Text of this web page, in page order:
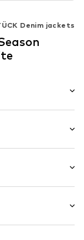
Denim jackets